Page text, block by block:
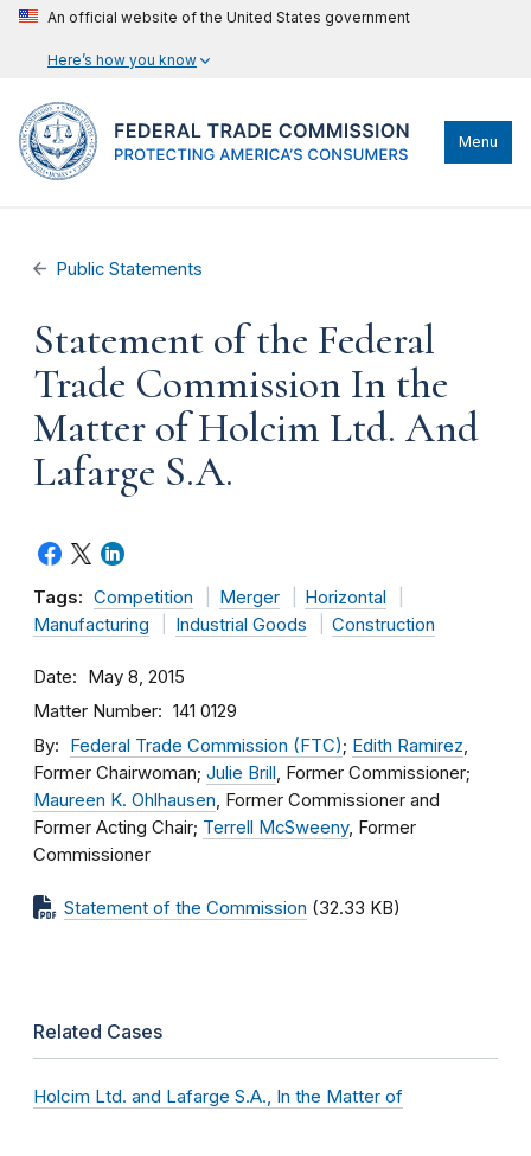
An official website of the United States government
Here’s how you know
Menu
Public Statements
Statement of the Federal
Trade Commission In the
Matter of Holcim Ltd. And
Lafarge S.A.
Tags: Competition Merger
Horizontal
Manufacturing
Industrial Goods Construction
Date May 8, 2015
Matter Number 141 0129
By Federal Trade Commission (FTC); Edith Ramirez,
Former Chairwoman; Julie Brill, Former Commissioner;
Maureen K. Ohlhausen, Former Commissioner and
Former Acting Chair; Terrell McSweeny, Former
Commissioner
Statement of the Commission (32.33 KB)
Related Cases
Holcim Ltd. and Lafarge S.A., In the Matter of